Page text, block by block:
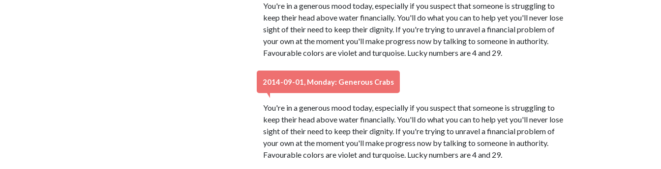
You're in a generous mood today, especially if you suspect that someone is struggling to
keep their head above water financially. You'll do what you can to help yet you'll never lose
sight of their need to keep their dignity. If you're trying to unravel a financial problem of
your own at the moment you'll make progress now by talking to someone in authority.
Favourable colors are violet and turquoise. Lucky numbers are 4 and 29.
2014-09-01, Monday: Generous Crabs
You're in a generous mood today, especially if you suspect that someone is struggling to
keep their head above water financially. You'll do what you can to help yet you'll never lose
sight of their need to keep their dignity. If you're trying to unravel a financial problem of
your own at the moment you'll make progress now by talking to someone in authority.
Favourable colors are violet and turquoise. Lucky numbers are 4 and 29.